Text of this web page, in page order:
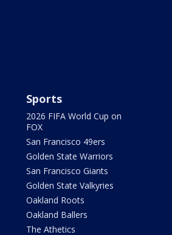
Sports
2026 FIFA World Cup on
FOX
San Francisco 49ers
Golden State Warriors
San Francisco Giants
Golden State Valkyries
Oakland Roots
Oakland Ballers
The Athetics